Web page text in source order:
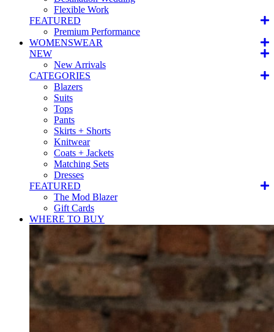
Flexible Work
FEATURED
Premium Performance
WOMENSWEAR
NEW
New Arrivals
CATEGORIES
Blazers
Suits
Tops
Pants
Skirts + Shorts
Knitwear
Coats + Jackets
Matching Sets
Dresses
FEATURED
The Mod Blazer
Gift Cards
WHERE TO BUY